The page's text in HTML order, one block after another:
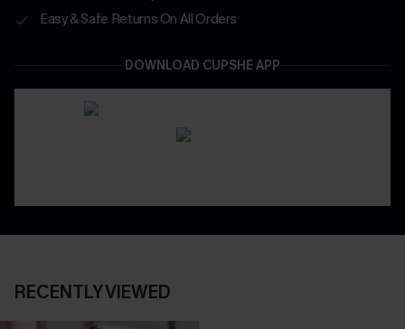
Easy & Safe Returns On All Orders
DOWNLOAD CUPSHE APP
RECENTLY VIEWED